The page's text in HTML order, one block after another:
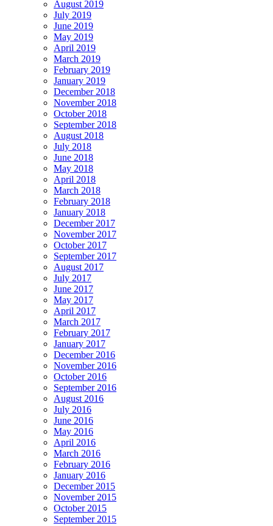
August 2019
July 2019
June 2019
May 2019
April 2019
March 2019
February 2019
January 2019
December 2018
November 2018
October 2018
September 2018
August 2018
July 2018
June 2018
May 2018
April 2018
March 2018
February 2018
January 2018
December 2017
November 2017
October 2017
September 2017
August 2017
July 2017
June 2017
May 2017
April 2017
March 2017
February 2017
January 2017
December 2016
November 2016
October 2016
September 2016
August 2016
July 2016
June 2016
May 2016
April 2016
March 2016
February 2016
January 2016
December 2015
November 2015
October 2015
September 2015